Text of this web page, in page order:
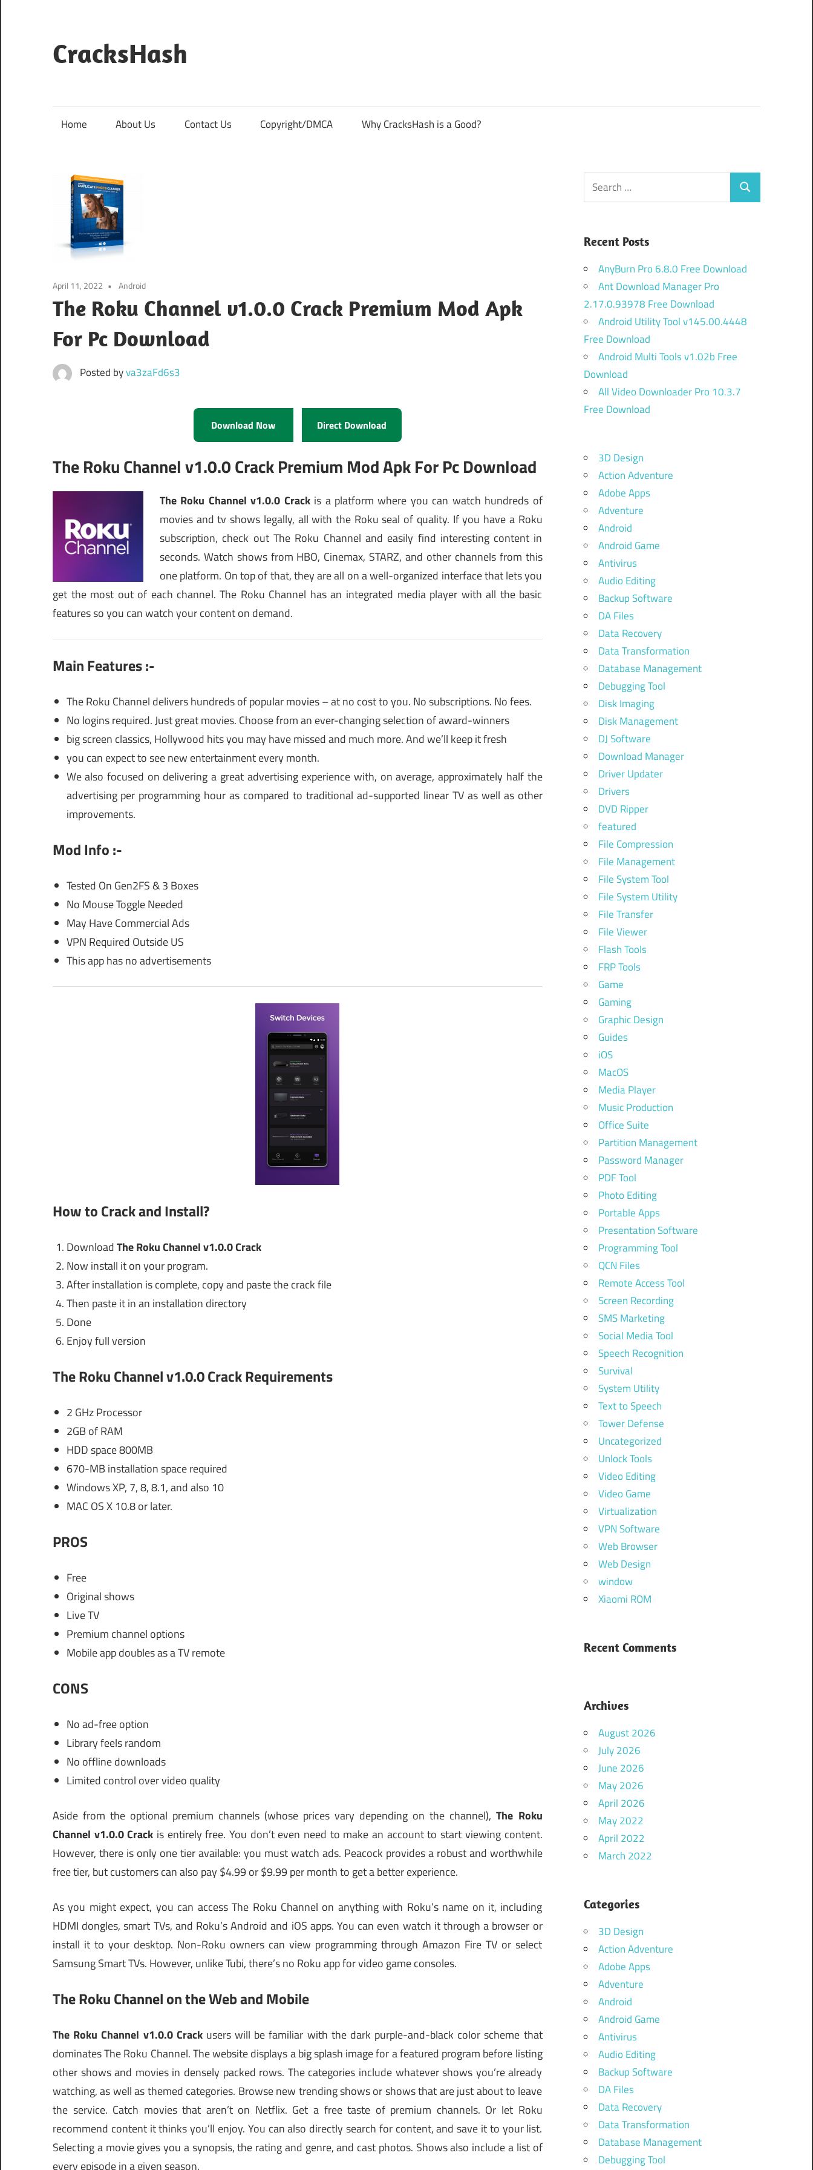
content
CracksHash
Home About Us Contact Us Copyright/DMCA Why CracksHash is a Good?
April 11, 2022 Android
The Roku Channel v1.0.0 Crack Premium Mod Apk
For Pc Download
Posted byva3zaFd6s3
Download Now Direct Download
The Roku Channel v1.0.0 Crack Premium Mod Apk For Pc Download
The Roku Channel v1.0.0 Crackis a platform where you can watch hundreds of
movies and tv shows legally, all with the Roku seal of quality. If you have a Roku
subscription, check out The Roku Channel and easily find interesting content in
seconds. Watch shows from HBO, Cinemax, STARZ, and other channels from this
one platform. On top of that, they are all on a well-organized interface that lets you
get the most out of each channel. The Roku Channel has an integrated media player with all the basic
features so you can watch your content on demand.
Main Features :-
The Roku Channel delivers hundreds of popular movies – at no cost to you. No subscriptions. No fees.
No logins required. Just great movies. Choose from an ever-changing selection of award-winners
big screen classics, Hollywood hits you may have missed and much more. And we’ll keep it fresh
you can expect to see new entertainment every month.
We also focused on delivering a great advertising experience with, on average, approximately half the
advertising per programming hour as compared to traditional ad-supported linear TV as well as other
improvements.
Mod Info :-
Tested On Gen2FS & 3 Boxes
No Mouse Toggle Needed
May Have Commercial Ads
VPN Required Outside US
This app has no advertisements
How to Crack and Install?
DownloadThe Roku Channel v1.0.0 Crack
Now install it on your program.
After installation is complete, copy and paste the crack file
Then paste it in an installation directory
Done
Enjoy full version
The Roku Channel v1.0.0 CrackRequirements
2 GHz Processor
2GB of RAM
HDD space 800MB
670-MB installation space required
Windows XP, 7, 8, 8.1, and also 10
MAC OS X 10.8 or later.
PROS
Free
Original shows
Live TV
Premium channel options
Mobile app doubles as a TV remote
CONS
No ad-free option
Library feels random
No offline downloads
Limited control over video quality
Aside from the optional premium channels (whose prices vary depending on the channel),The Roku
Channel v1.0.0 Crack is entirely free. You don’t even need to make an account to start viewing content.
However, there is only one tier available: you must watch ads. Peacock provides a robust and worthwhile
free tier, but customers can also pay $4.99 or $9.99 per month to get a better experience.
As you might expect, you can access The Roku Channel on anything with Roku’s name on it, including
HDMI dongles, smart TVs, and Roku’s Android and iOS apps. You can even watch it through a browser or
install it to your desktop. Non-Roku owners can view programming through Amazon Fire TV or select
Samsung Smart TVs. However, unlike Tubi, there’s no Roku app for video game consoles.
The Roku Channel on the Web and Mobile
The Roku Channel v1.0.0 Crack users will be familiar with the dark purple-and-black color scheme that
dominates The Roku Channel. The website displays a big splash image for a featured program before listing
other shows and movies in densely packed rows. The categories include whatever shows you’re already
watching, as well as themed categories. Browse new trending shows or shows that are just about to leave
the service. Catch movies that aren’t on Netflix. Get a free taste of premium channels. Or let Roku
recommend content it thinks you’ll enjoy. You can also directly search for content, and save it to your list.
Selecting a movie gives you a synopsis, the rating and genre, and cast photos. Shows also include a list of
every episode in a given season.
Search
for:
Search
Recent Posts
AnyBurn Pro 6.8.0 Free Download
Ant Download Manager Pro
2.17.0.93978 Free Download
Android Utility Tool v145.00.4448
Free Download
Android Multi Tools v1.02b Free
Download
All Video Downloader Pro 10.3.7
Free Download
3D Design
Action Adventure
Adobe Apps
Adventure
Android
Android Game
Antivirus
Audio Editing
Backup Software
DA Files
Data Recovery
Data Transformation
Database Management
Debugging Tool
Disk Imaging
Disk Management
DJ Software
Download Manager
Driver Updater
Drivers
DVD Ripper
featured
File Compression
File Management
File System Tool
File System Utility
File Transfer
File Viewer
Flash Tools
FRP Tools
Game
Gaming
Graphic Design
Guides
iOS
MacOS
Media Player
Music Production
Office Suite
Partition Management
Password Manager
PDF Tool
Photo Editing
Portable Apps
Presentation Software
Programming Tool
QCN Files
Remote Access Tool
Screen Recording
SMS Marketing
Social Media Tool
Speech Recognition
Survival
System Utility
Text to Speech
Tower Defense
Uncategorized
Unlock Tools
Video Editing
Video Game
Virtualization
VPN Software
Web Browser
Web Design
window
Xiaomi ROM
Recent Comments
Archives
August 2026
July 2026
June 2026
May 2026
April 2026
May 2022
April 2022
March 2022
Categories
3D Design
Action Adventure
Adobe Apps
Adventure
Android
Android Game
Antivirus
Audio Editing
Backup Software
DA Files
Data Recovery
Data Transformation
Database Management
Debugging Tool